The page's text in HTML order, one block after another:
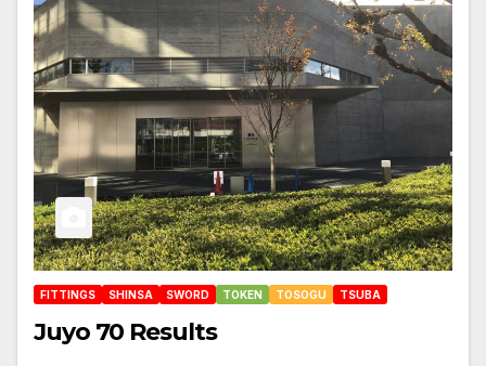
FITTINGS SHINSA SWORD TOKEN TOSOGU TSUBA
Juyo 70 Results